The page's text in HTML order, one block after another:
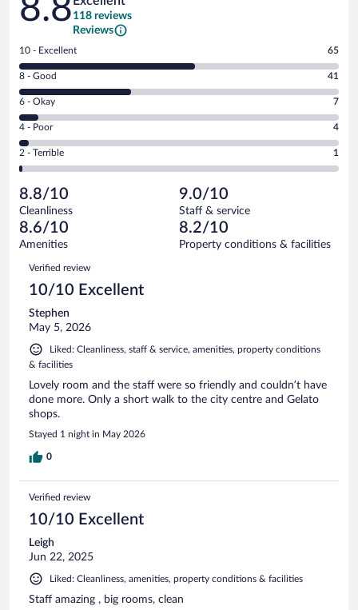
8.8 118 reviews
Reviews
Rating
10
-
Excellent.
out
of
118
reviews
10 - Excellent 65
Rating
8
-
Good.
out
of
reviews
8 - Good 41
Rating
6
-
Okay.
of
118
reviews
6 - Okay 7
Rating
4
-
Poor.
4
out
of
118
reviews
4 - Poor 4
Rating
2
Terrible.
1
out
of
reviews
2 - Terrible 1
8.8/10
Cleanliness
9.0/10
Staff & service
8.6/10
Amenities
8.2/10
Property conditions & facilities
Reviews
Verified review
10/10 Excellent
Stephen
May 5, 2026
Liked: Cleanliness, staff & service, amenities, property conditions
& facilities
Lovely room and the staff were so friendly and couldn’t have
done more. Only a short walk to the city centre and Gelato
shops.
Stayed 1 night in May 2026
0
Verified review
10/10 Excellent
Leigh
Jun 22, 2025
Liked: Cleanliness, amenities, property conditions & facilities
Staff amazing , big rooms, clean